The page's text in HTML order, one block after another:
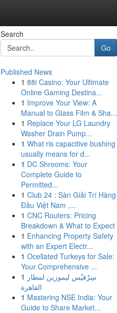
Search
Go
Published News
1 88i Casino: Your Ultimate
Online Gaming Destina...
1 Improve Your View: A
Manual to Glass Film & Sha...
1 Replace Your LG Laundry
Washer Drain Pump...
1 What ris capacitive bushing
usually means for d...
1 DC Shrooms: Your
Complete Guide to
Permitted...
1 Club 24 : Sàn Giải Trí Hàng
Đầu Việt Nam ,...
1 CNC Routers: Pricing
Breakdown & What to Expect
1 Enhancing Property Safety
with an Expert Electr...
1 Ocellated Turkeys for Sale:
Your Comprehensive ...
1 سِرْفيْس ليموزين لمطار
القاهرة
1 Mastering NSE India: Your
Guide to Share Market...